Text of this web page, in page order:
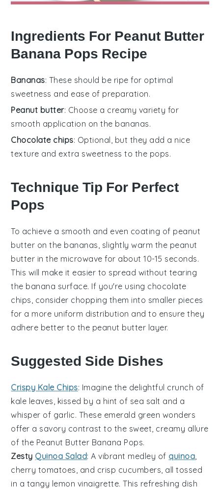
Ingredients For Peanut Butter
Banana Pops Recipe
Bananas: These should be ripe for optimal
sweetness and ease of preparation.
Peanut butter: Choose a creamy variety for
smooth application on the bananas.
Chocolate chips: Optional, but they add a nice
texture and extra sweetness to the pops.
Technique Tip For Perfect
Pops
To achieve a smooth and even coating of peanut
butter on the bananas , slightly warm the peanut
butter in the microwave for about 10-15 seconds.
This will make it easier to spread without tearing
the banana surface. If you're using chocolate
chips , consider chopping them into smaller pieces
for a more uniform distribution and to ensure they
adhere better to the peanut butter layer.
Suggested Side Dishes
Crispy Kale Chips: Imagine the delightful crunch of
kale leaves, kissed by a hint of sea salt and a
whisper of garlic. These emerald green wonders
offer a savory contrast to the sweet, creamy allure
of the Peanut Butter Banana Pops.
Zesty Quinoa Salad: A vibrant medley of quinoa
cherry tomatoes , and crisp cucumbers , all tossed
in a tangy lemon vinaigrette. This refreshing dish